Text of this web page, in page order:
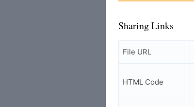
Sharing Links
File URL
HTML Code